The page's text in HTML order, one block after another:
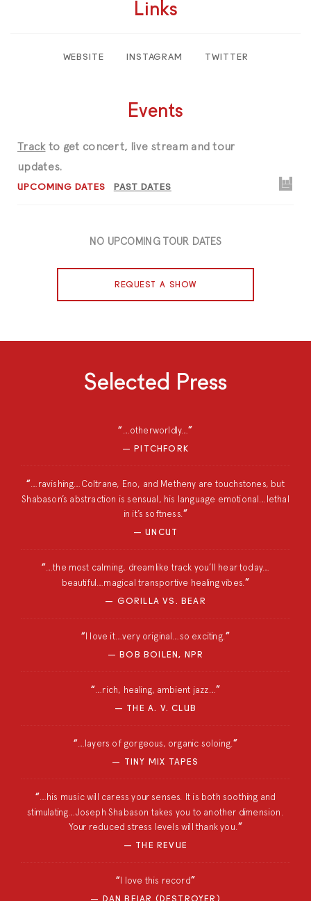
Links
WEBSITE INSTAGRAM TWITTER
Events
Trackto get concert, live stream and tour
updates.
UPCOMING DATES PAST DATES
NO UPCOMING TOUR DATES
REQUEST A SHOW
Selected Press
…otherworldly…
PITCHFORK
…ravishing…Coltrane, Eno, and Metheny are touchstones, but
Shabason’s abstraction is sensual, his language emotional…lethal
in it’s softness.
UNCUT
…the most calming, dreamlike track you’ll hear today…
beautiful…magical transportive healing vibes.
GORILLA VS. BEAR
I love it…very original…so exciting.
BOB BOILEN, NPR
…rich, healing, ambient jazz…
THE A. V. CLUB
…layers of gorgeous, organic soloing.
TINY MIX TAPES
…his music will caress your senses. It is both soothing and
stimulating…Joseph Shabason takes you to another dimension.
Your reduced stress levels will thank you.
THE REVUE
I love this record